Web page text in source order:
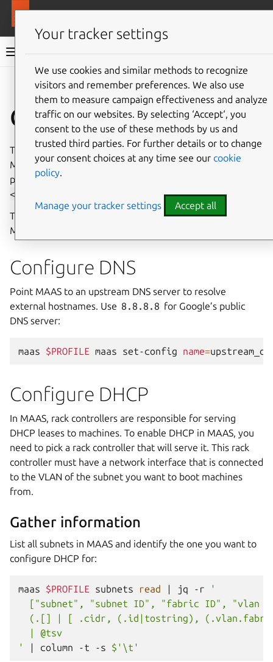
MAAS documentation
Give feedback
Configure MAAS
This guide configures MAAS to enable the deployment of
Machines. It assumes you have run theinstall-maasguide
previously and have the shell variable
<profile-name>
The following sections can also be completed using the
MAAS UI.
Configure DNS
Point MAAS to an upstream DNS server to resolve
external hostnames. Use 8.8.8.8 for Google’s public
DNS server:
maas $PROFILE maas set-config name=
Configure DHCP
In MAAS, rack controllers are responsible for serving
DHCP leases to machines. To enable DHCP in MAAS, you
need to pick a rack controller that will serve it. This rack
controller must have a network interface that is connected
to the VLAN of the subnet you want to boot machines
from.
Gather information
List all subnets in MAAS and identify the one you want to
configure DHCP for:
maas $PROFILE subnets read | jq -r
'
["subnet", "subnet ID", "fabric ID", "vlan
(.[] | [ .cidr, (.id|tostring),
  | @tsv
'
| column -t -s $'\t'
Your tracker settings
We use cookies and similar methods to recognize
visitors and remember preferences. We also use
them to measure campaign effectiveness and analyze
traffic on our websites. By selecting ‘Accept‘, you
consent to the use of these methods by us and
trusted third parties. For further details or to change
your consent choices at any time see our cookie
policy.
Manage your tracker settings Accept all